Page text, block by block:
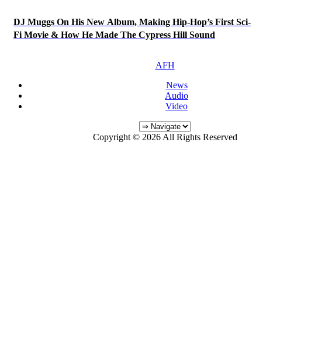
DJ Muggs On His New Album, Making Hip-Hop’s First Sci-
Fi Movie & How He Made The Cypress Hill Sound
AFH
News
Audio
Video
Copyright © 2026 All Rights Reserved